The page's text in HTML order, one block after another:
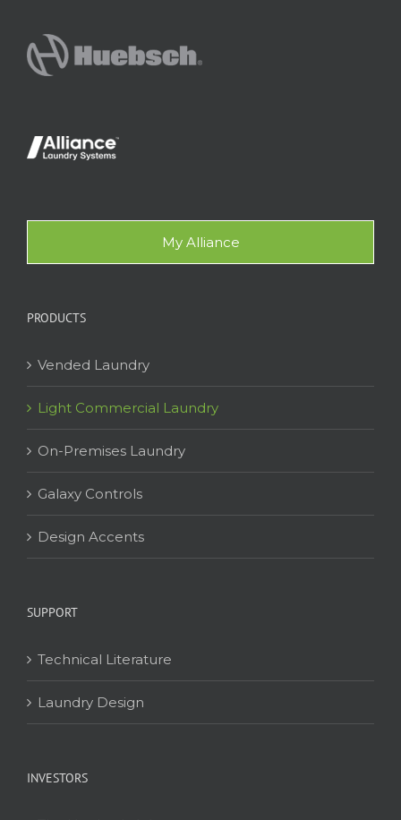
My Alliance
PRODUCTS
Vended Laundry
Light Commercial Laundry
On-Premises Laundry
Galaxy Controls
Design Accents
SUPPORT
Technical Literature
Laundry Design
INVESTORS